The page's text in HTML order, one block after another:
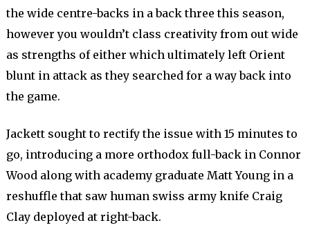
the wide centre-backs in a back three this season,
however you wouldn’t class creativity from out wide
as strengths of either which ultimately left Orient
blunt in attack as they searched for a way back into
the game.
Jackett sought to rectify the issue with 15 minutes to
go, introducing a more orthodox full-back in Connor
Wood along with academy graduate Matt Young in a
reshuffle that saw human swiss army knife Craig
Clay deployed at right-back.